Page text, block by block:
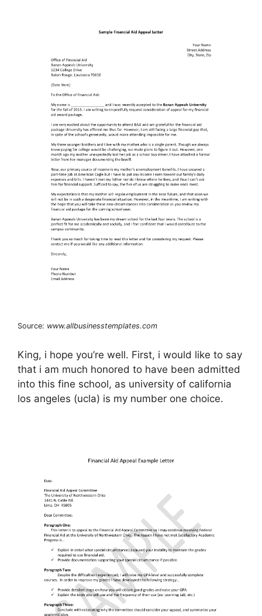
Source: www.allbusinesstemplates.com
King, i hope you’re well. First, i would like to say
that i am much honored to have been admitted
into this fine school, as university of california
los angeles (ucla) is my number one choice.